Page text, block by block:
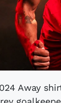
Away